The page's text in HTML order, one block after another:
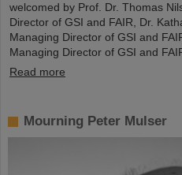
welcomed by Prof. Dr. Thomas
Director of GSI and FAIR, Dr.
Managing Director of GSI and
Managing Director of GSI and
Read more
Mourning Peter Mulser